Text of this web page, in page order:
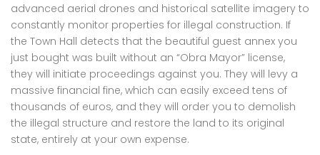
advanced aerial drones and historical satellite imagery to
constantly monitor properties for illegal construction. If
the Town Hall detects that the beautiful guest annex you
just bought was built without an “Obra Mayor” license,
they will initiate proceedings against you. They will levy a
massive financial fine, which can easily exceed tens of
thousands of euros, and they will order you to demolish
the illegal structure and restore the land to its original
state, entirely at your own expense.